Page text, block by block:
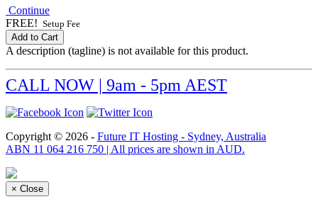
Continue
FREE! Setup Fee
Add to Cart
A description (tagline) is not available for this product.
CALL NOW | 9am - 5pm AEST
Copyright © 2026 - Future IT Hosting - Sydney, Australia
ABN 11 064 216 750 | All prices are shown in AUD.
× Close